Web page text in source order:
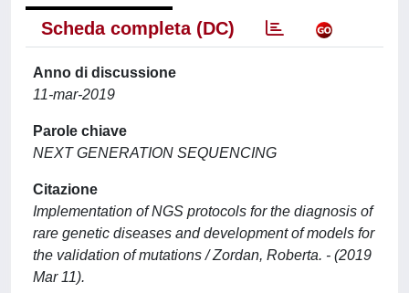
Scheda completa (DC)
Anno di discussione
11-mar-2019
Parole chiave
NEXT GENERATION SEQUENCING
Citazione
Implementation of NGS protocols for the diagnosis of
rare genetic diseases and development of models for
the validation of mutations / Zordan, Roberta. - (2019
Mar 11).